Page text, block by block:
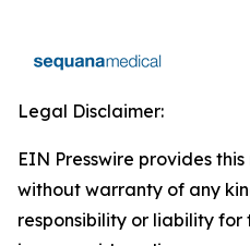
Legal Disclaimer:
EIN Presswire provides
without warranty of any
responsibility or liability